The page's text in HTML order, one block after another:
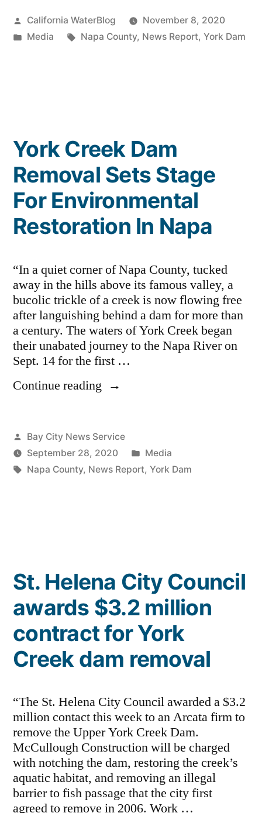
Deal:
York
Dam
Posted
by
California WaterBlog
November 8, 2020
Posted
Media Tags:
Napa County, News Report, York Dam
York Creek Dam
Removal Sets Stage
For Environmental
Restoration In Napa
“In a quiet corner of Napa County, tucked
away in the hills above its famous valley, a
bucolic trickle of a creek is now flowing free
after languishing behind a dam for more than
a century. The waters of York Creek began
their unabated journey to the Napa River on
Sept. 14 for the first …
Continue reading “York
Removal
Sets
Stage
For
Posted
by
Bay City News Service
September 28, 2020
Posted
in
Media
Tags:
Napa County, News Report, York Dam
St. Helena City Council
awards $3.2 million
contract for York
Creek dam removal
“The St. Helena City Council awarded a $3.2
million contact this week to an Arcata firm to
remove the Upper York Creek Dam.
McCullough Construction will be charged
with notching the dam, restoring the creek’s
aquatic habitat, and removing an illegal
barrier to fish passage that the city first
agreed to remove in 2006. Work …